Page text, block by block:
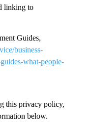
linking to
Guides,
business-
what-people-
this privacy policy,
below.